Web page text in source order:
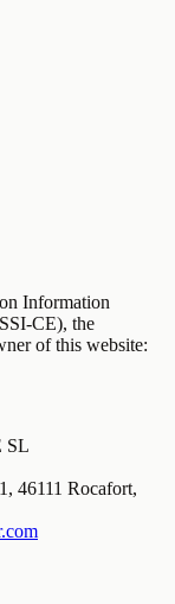
Information
CE), the
of this website:
SL
46111 Rocafort,